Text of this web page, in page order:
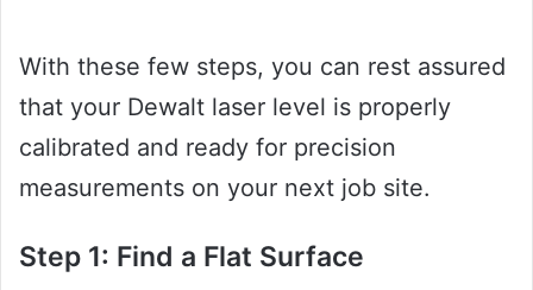
With these few steps, you can rest assured
that your Dewalt laser level is properly
calibrated and ready for precision
measurements on your next job site.
Step 1: Find a Flat Surface